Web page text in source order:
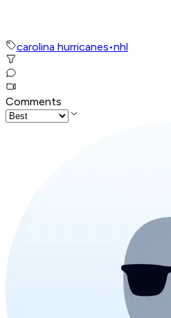
carolina hurricanes•nhl
Comments